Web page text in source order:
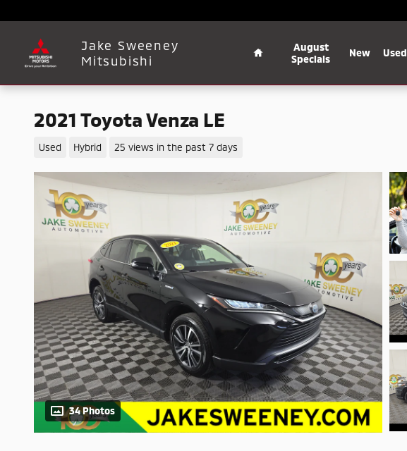
Jake Sweeney
Mitsubishi
August
Specials
New Used
2021 Toyota Venza LE
Used Hybrid 25 views in the past 7 days
34 Photos